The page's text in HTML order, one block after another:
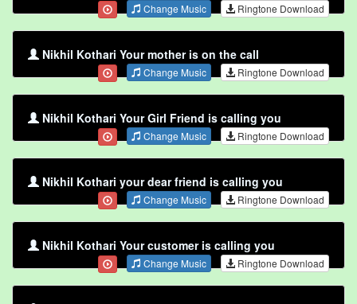
Change Music Ringtone Download
Nikhil Kothari Your mother is on the call
Change Music Ringtone Download
Nikhil Kothari Your Girl Friend is calling you
Change Music Ringtone Download
Nikhil Kothari your dear friend is calling you
Change Music Ringtone Download
Nikhil Kothari Your customer is calling you
Change Music Ringtone Download